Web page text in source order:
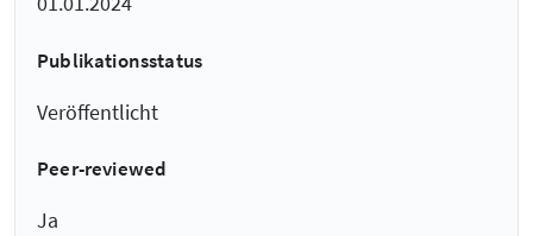
Publikationsstatus
Veröffentlicht
Peer-reviewed
Ja